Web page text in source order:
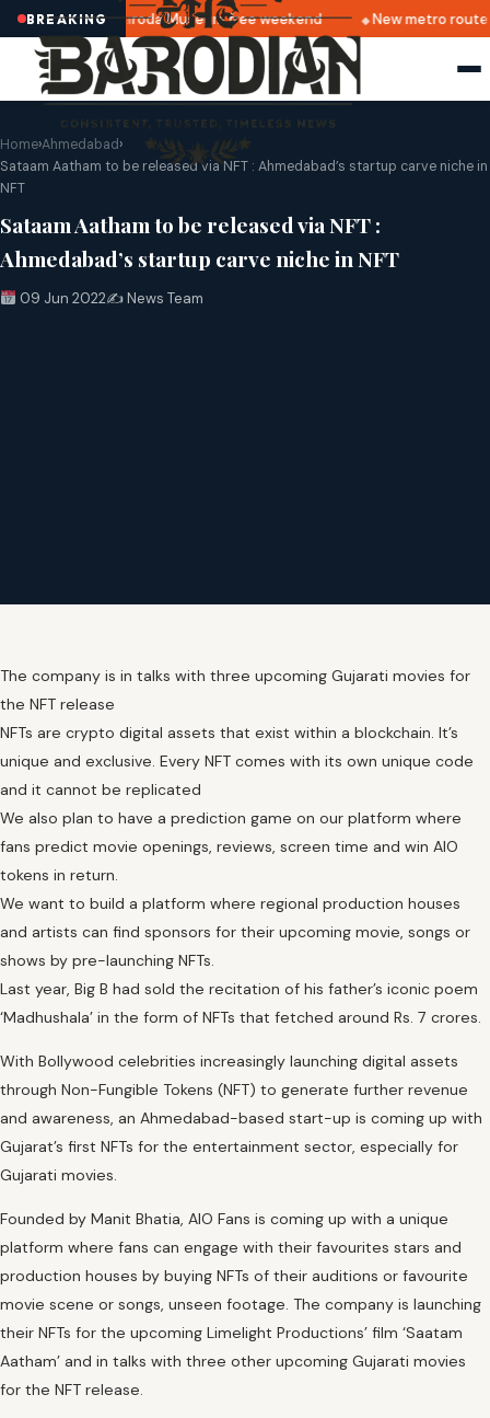
BREAKINGBaroda Museum free weekend New metro route
Home›Ahmedabad›
Sataam Aatham to be released via NFT : Ahmedabad’s startup carve niche in
NFT
Sataam Aatham to be released via NFT :
Ahmedabad’s startup carve niche in NFT
09 Jun 2022✍️ News Team
The company is in talks with three upcoming Gujarati movies for
the NFT release
NFTs are crypto digital assets that exist within a blockchain. It’s
unique and exclusive. Every NFT comes with its own unique code
and it cannot be replicated
We also plan to have a prediction game on our platform where
fans predict movie openings, reviews, screen time and win AIO
tokens in return.
We want to build a platform where regional production houses
and artists can find sponsors for their upcoming movie, songs or
shows by pre-launching NFTs.
Last year, Big B had sold the recitation of his father’s iconic poem
‘Madhushala’ in the form of NFTs that fetched around Rs. 7 crores.
With Bollywood celebrities increasingly launching digital assets
through Non-Fungible Tokens (NFT) to generate further revenue
and awareness, an Ahmedabad-based start-up is coming up with
Gujarat’s first NFTs for the entertainment sector, especially for
Gujarati movies.
Founded by Manit Bhatia, AIO Fans is coming up with a unique
platform where fans can engage with their favourites stars and
production houses by buying NFTs of their auditions or favourite
movie scene or songs, unseen footage. The company is launching
their NFTs for the upcoming Limelight Productions’ film ‘Saatam
Aatham’ and in talks with three other upcoming Gujarati movies
for the NFT release.